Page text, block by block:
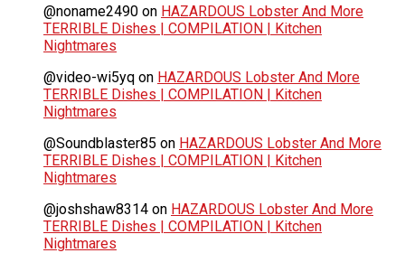
@noname2490 on HAZARDOUS Lobster And More
TERRIBLE Dishes | COMPILATION | Kitchen
Nightmares
@video-wi5yq on HAZARDOUS Lobster And More
TERRIBLE Dishes | COMPILATION | Kitchen
Nightmares
@Soundblaster85 on HAZARDOUS Lobster And More
TERRIBLE Dishes | COMPILATION | Kitchen
Nightmares
@joshshaw8314 on HAZARDOUS Lobster And More
TERRIBLE Dishes | COMPILATION | Kitchen
Nightmares